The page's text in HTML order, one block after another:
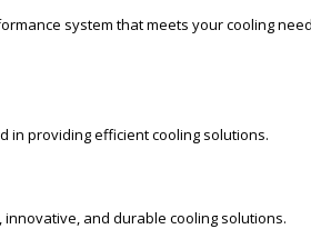
system that meets your cooling
in providing efficient cooling solutions.
and durable cooling solutions.